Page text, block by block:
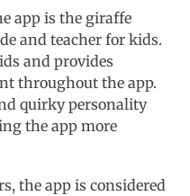
app is the giraffe
and teacher for kids.
and provides
throughout the app.
quirky personality
the app more
the app is considered